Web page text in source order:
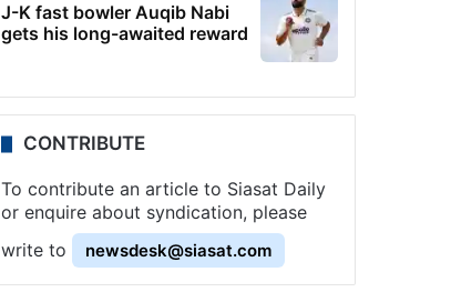
J-K fast bowler Auqib Nabi
gets his long-awaited reward
CONTRIBUTE
To contribute an article to Siasat Daily
or enquire about syndication, please
write to
newsdesk@siasat.com